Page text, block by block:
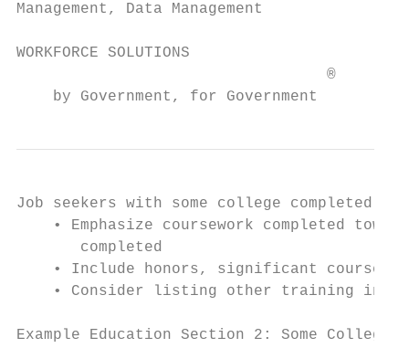
Management, Data Management
WORKFORCE SOLUTIONS
                                  ®
    by Government, for Government
Job seekers with some college completed:
• Emphasize coursework completed
       completed
• Include honors, significant courses,
• Consider listing other training in
Example Education Section 2: Some College